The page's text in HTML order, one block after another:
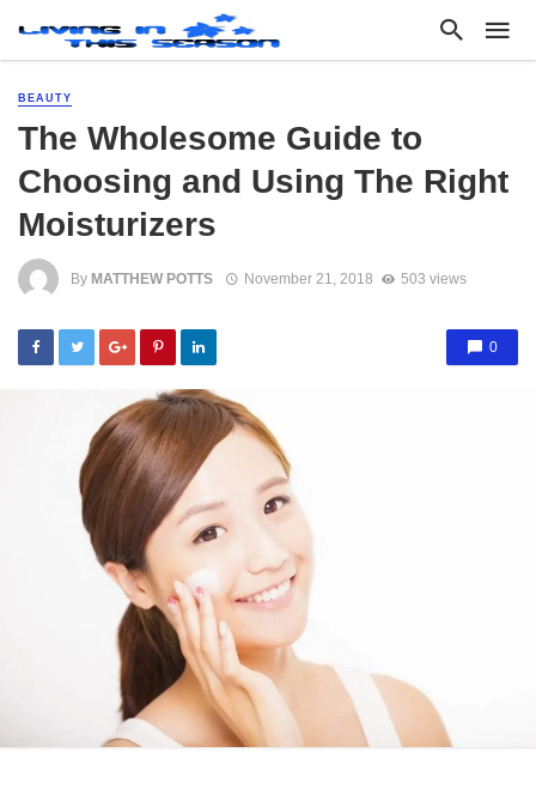
BEAUTY
The Wholesome Guide to
Choosing and Using The Right
Moisturizers
By MATTHEW POTTS November 21, 2018 503 views
0